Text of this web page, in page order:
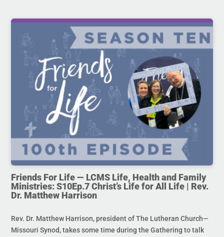
Friends For Life — LCMS Life, Health and Family
Ministries: S10Ep.7 Christ’s Life for All Life | Rev.
Dr. Matthew Harrison
Rev. Dr. Matthew Harrison, president of The Lutheran Church—
Missouri Synod, takes some time during the Gathering to talk